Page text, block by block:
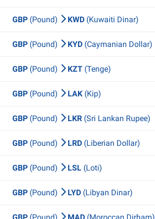
GBP (Pound) KWD (Kuwaiti Dinar)
GBP (Pound) KYD (Caymanian Dollar)
GBP (Pound) KZT (Tenge)
GBP (Pound) LAK (Kip)
GBP (Pound) LKR (Sri Lankan Rupee)
GBP (Pound) LRD (Liberian Dollar)
GBP (Pound) LSL (Loti)
GBP (Pound) LYD (Libyan Dinar)